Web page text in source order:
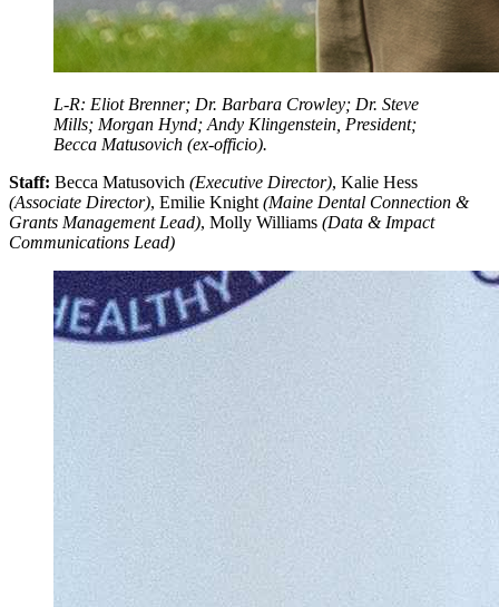
L-R: Eliot Brenner; Dr. Barbara Crowley; Dr. Steve
Mills; Morgan Hynd; Andy Klingenstein, President;
Becca Matusovich (ex-officio).
Staff: Becca Matusovich (Executive Director), Kalie Hess
(Associate Director), Emilie Knight(Maine Dental Connection &
Grants Management Lead), Molly Williams (Data & Impact
Communications Lead)